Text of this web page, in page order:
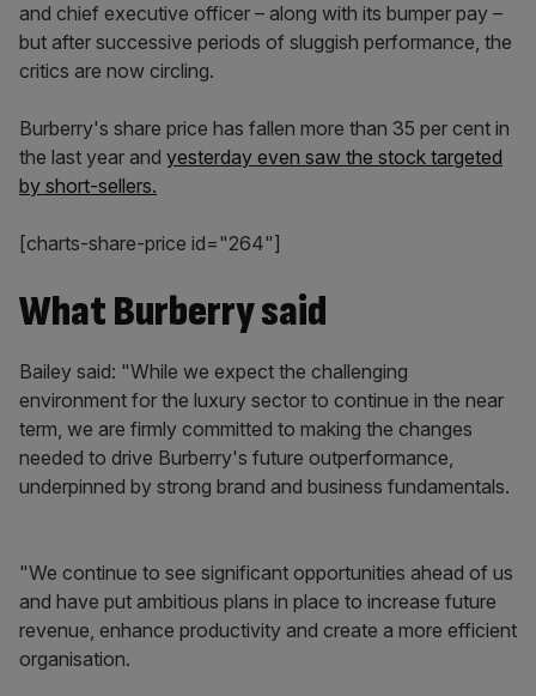
and chief executive officer – along with its bumper pay –
but after successive periods of sluggish performance, the
critics are now circling.
Burberry's share price has fallen more than 35 per cent in
the last year and yesterday even saw the stock targeted
by short-sellers.
[charts-share-price id="264"]
What Burberry said
Bailey said: "While we expect the challenging
environment for the luxury sector to continue in the near
term, we are firmly committed to making the changes
needed to drive Burberry's future outperformance,
underpinned by strong brand and business fundamentals.
"We continue to see significant opportunities ahead of us
and have put ambitious plans in place to increase future
revenue, enhance productivity and create a more efficient
organisation.